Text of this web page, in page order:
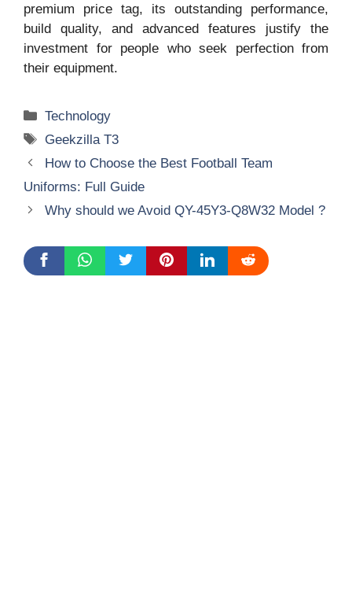
premium price tag, its outstanding performance,
build quality, and advanced features justify the
investment for people who seek perfection from
their equipment.
Categories
Technology
Tags
Geekzilla T3
How to Choose the Best Football Team
Uniforms: Full Guide
Why should we Avoid QY-45Y3-Q8W32 Model ?